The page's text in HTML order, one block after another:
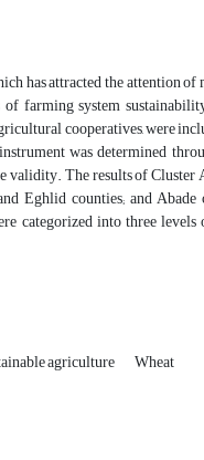
has attracted the attention of
farming system
cooperatives, were
was determined
validity. The results of
Eghlid counties; and Abade
categorized into three
agriculture Wheat